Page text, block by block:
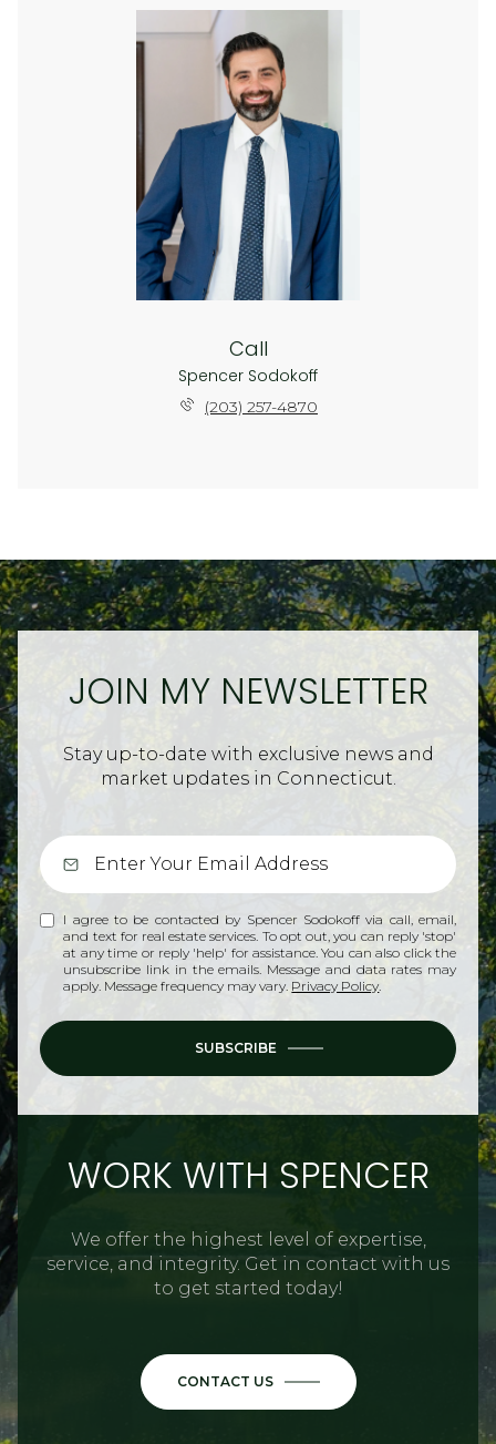
Call
Spencer Sodokoff
(203) 257-4870
JOIN MY NEWSLETTER
Stay up-to-date with exclusive news and
market updates in Connecticut.
I agree to be contacted by Spencer Sodokoff via call, email,
and text for real estate services. To opt out, you can reply 'stop'
at any time or reply 'help' for assistance. You can also click the
unsubscribe link in the emails. Message and data rates may
apply. Message frequency may vary. Privacy Policy.
SUBSCRIBE
WORK WITH SPENCER
We offer the highest level of expertise,
service, and integrity. Get in contact with us
to get started today!
CONTACT US